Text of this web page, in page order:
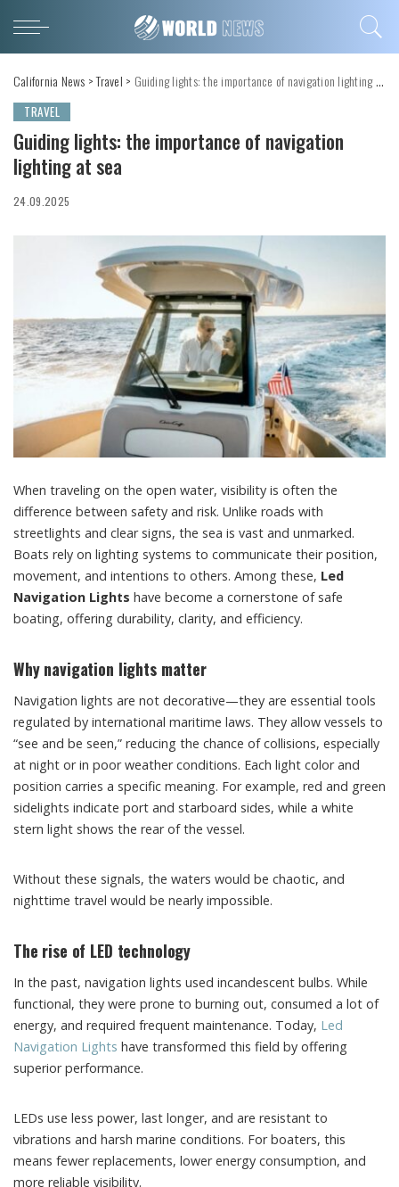
California News >Travel > Guiding lights: the importance of navigation lighting at sea
TRAVEL
Guiding lights: the importance of navigation
lighting at sea
24.09.2025
When traveling on the open water, visibility is often the
difference between safety and risk. Unlike roads with
streetlights and clear signs, the sea is vast and unmarked.
Boats rely on lighting systems to communicate their position,
movement, and intentions to others. Among these, Led
Navigation Lights have become a cornerstone of safe
boating, offering durability, clarity, and efficiency.
Why navigation lights matter
Navigation lights are not decorative—they are essential tools
regulated by international maritime laws. They allow vessels to
“see and be seen,” reducing the chance of collisions, especially
at night or in poor weather conditions. Each light color and
position carries a specific meaning. For example, red and green
sidelights indicate port and starboard sides, while a white
stern light shows the rear of the vessel.
Without these signals, the waters would be chaotic, and
nighttime travel would be nearly impossible.
The rise of LED technology
In the past, navigation lights used incandescent bulbs. While
functional, they were prone to burning out, consumed a lot of
energy, and required frequent maintenance. Today, Led
Navigation Lights have transformed this field by offering
superior performance.
LEDs use less power, last longer, and are resistant to
vibrations and harsh marine conditions. For boaters, this
means fewer replacements, lower energy consumption, and
more reliable visibility.